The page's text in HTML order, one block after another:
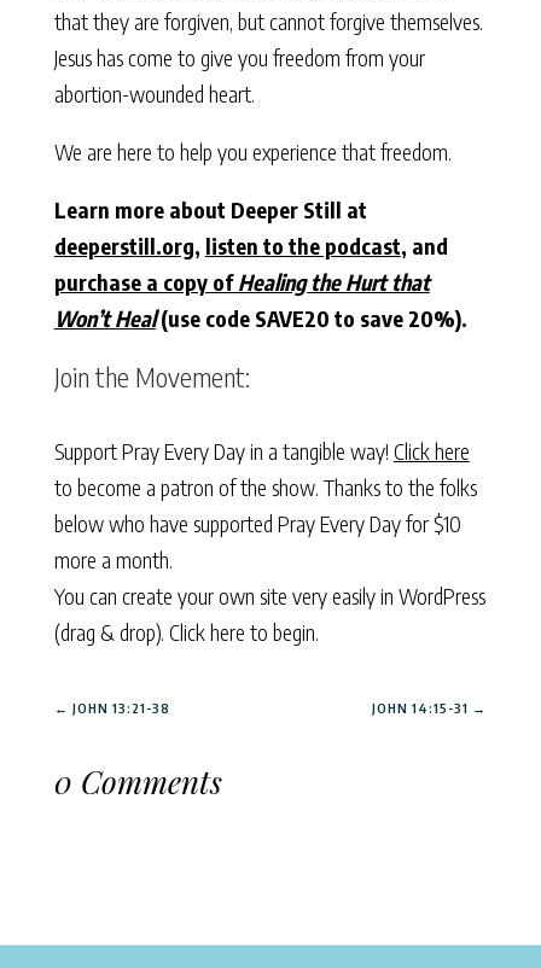
that they are forgiven, but cannot forgive themselves.
Jesus has come to give you freedom from your
abortion-wounded heart.
We are here to help you experience that freedom.
Learn more about Deeper Still at
deeperstill.org, listen to the podcast, and
purchase a copy ofHealing the Hurt that
Won’t Heal(use code SAVE20 to save 20%).
Join the Movement:
Support Pray Every Day in a tangible way! Click here
to become a patron of the show. Thanks to the folks
below who have supported Pray Every Day for $10
more a month.
You can create your own site very easily in WordPress
(drag & drop). Click here to begin.
← JOHN 13:21-38 JOHN 14:15-31 →
0 Comments